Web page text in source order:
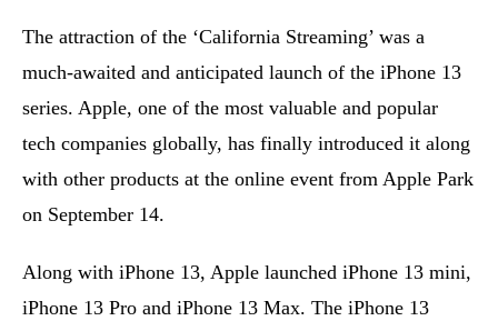
The attraction of the ‘California Streaming’ was a
much-awaited and anticipated launch of the iPhone 13
series. Apple, one of the most valuable and popular
tech companies globally, has finally introduced it along
with other products at the online event from Apple Park
on September 14.
Along with iPhone 13, Apple launched iPhone 13 mini,
iPhone 13 Pro and iPhone 13 Max. The iPhone 13